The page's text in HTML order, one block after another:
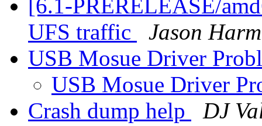
[6.1-PRERELEASE/
UFS traffic
Jason
USB Mosue Driver
USB Mosue Driver
Crash dump help
DJ